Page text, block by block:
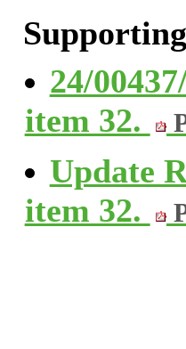
24/
item 32.
Update
item 32.